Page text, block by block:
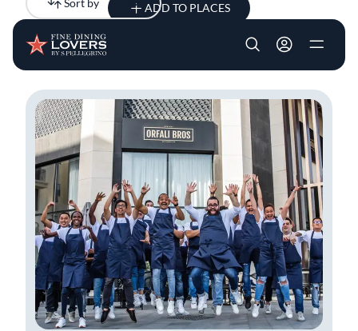
Skip to main content
User account
ADD TO PLACES
All results
Sort by
Newest